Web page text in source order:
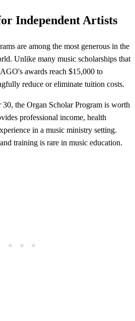
Independent Artists
are among the most generous in the
Unlike many music scholarships that
awards reach $15,000 to
reduce or eliminate tuition costs.
the Organ Scholar Program is worth
professional income, health
in a music ministry setting.
training is rare in music education.